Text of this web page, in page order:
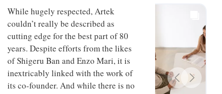
While hugely respected, Artek
couldn’t really be described as
cutting edge for the best part of 80
years. Despite efforts from the likes
of Shigeru Ban and Enzo Mari, it is
inextricably linked with the work of
its co-founder. And while there is no
talking
colour,
design
and fun
behind
Maison
Perron’s
new
INTERIORS
Offering
coffee
with a